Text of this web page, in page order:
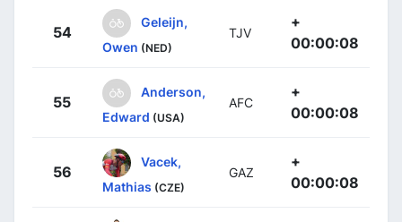
54
Geleijn,
Owen (NED)
TJV
+
00:00:08
55
Anderson,
Edward (USA)
AFC
+
00:00:08
56
Vacek,
Mathias (CZE)
GAZ
+
00:00:08